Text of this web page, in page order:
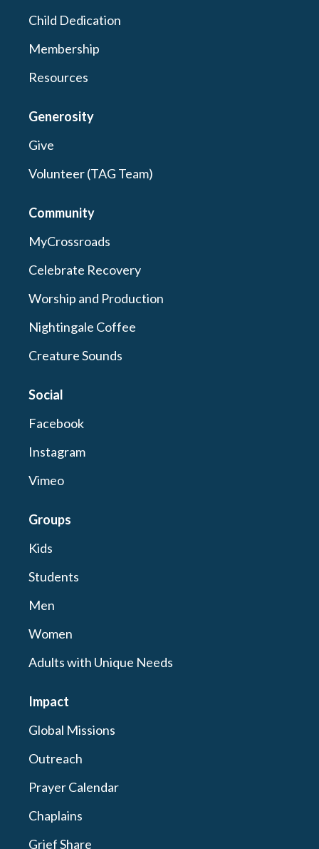
Child Dedication
Membership
Resources
Generosity
Give
Volunteer (TAG Team)
Community
MyCrossroads
Celebrate Recovery
Worship and Production
Nightingale Coffee
Creature Sounds
Social
Facebook
Instagram
Vimeo
Groups
Kids
Students
Men
Women
Adults with Unique Needs
Impact
Global Missions
Outreach
Prayer Calendar
Chaplains
Grief Share